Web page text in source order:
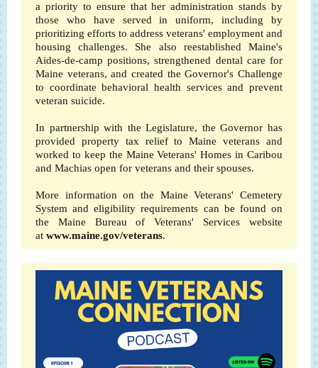
a priority to ensure that her administration stands by
those who have served in uniform, including by
prioritizing efforts to address veterans' employment and
housing challenges. She also reestablished Maine's
Aides-de-camp positions, strengthened dental care for
Maine veterans, and created the Governor's Challenge
to coordinate behavioral health services and prevent
veteran suicide.
In partnership with the Legislature, the Governor has
provided property tax relief to Maine veterans and
worked to keep the Maine Veterans' Homes in Caribou
and Machias open for veterans and their spouses.
More information on the Maine Veterans' Cemetery
System and eligibility requirements can be found on
the Maine Bureau of Veterans' Services website
at www.maine.gov/veterans.